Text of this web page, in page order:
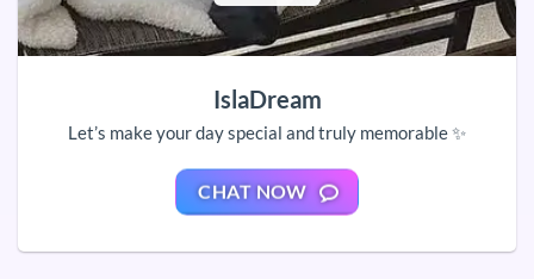
IslaDream
Let’s make your day special and truly memorable ✨
CHAT NOW